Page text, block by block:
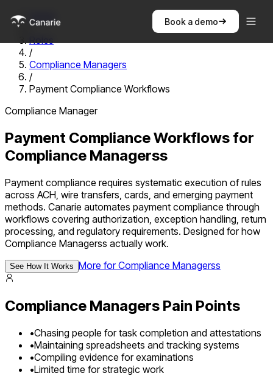
Book a demo
Home
/
Roles
/
Compliance Managers
/
Payment Compliance Workflows
Compliance Manager
Payment Compliance Workflows for
Compliance Managerss
Payment compliance requires systematic execution of rules
across ACH, wire transfers, cards, and emerging payment
methods. Canarie automates payment compliance through
workflows covering authorization, exception handling, return
processing, and regulatory requirements. Designed for how
Compliance Managerss actually work.
See How It Works More forCompliance Managerss
Compliance Managers Pain Points
•Chasing people for task completion and attestations
•Maintaining spreadsheets and tracking systems
•Compiling evidence for examinations
•Limited time for strategic work